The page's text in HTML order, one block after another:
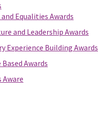
Equalities Awards
and Leadership Awards
Experience Building Awards
Awards
Aware